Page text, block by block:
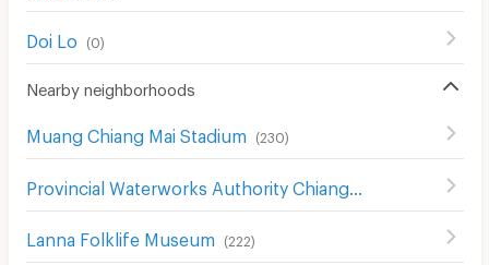
Doi Lo (0)
Nearby neighborhoods
Muang Chiang Mai Stadium (230)
Lanna Folklife Museum (222)